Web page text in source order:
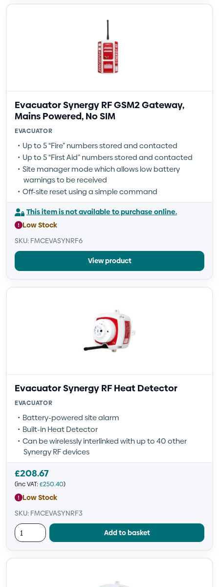
Evacuator Synergy RF GSM2 Gateway,
Mains Powered, No SIM
EVACUATOR
Up to 5 “Fire” numbers stored and contacted
Up to 5 “First Aid” numbers stored and contacted
Site manager mode which allows low battery
warnings to be received
Off-site reset using a simple command
This item is not available to purchase online.
Low Stock
SKU: FMCEVASYNRF6
View product
Evacuator Synergy RF Heat Detector
EVACUATOR
Battery-powered site alarm
Built-in Heat Detector
Can be wirelessly interlinked with up to 40 other
Synergy RF devices
£208.67
(inc VAT: £250.40)
Low Stock
SKU: FMCEVASYNRF3
Add to basket